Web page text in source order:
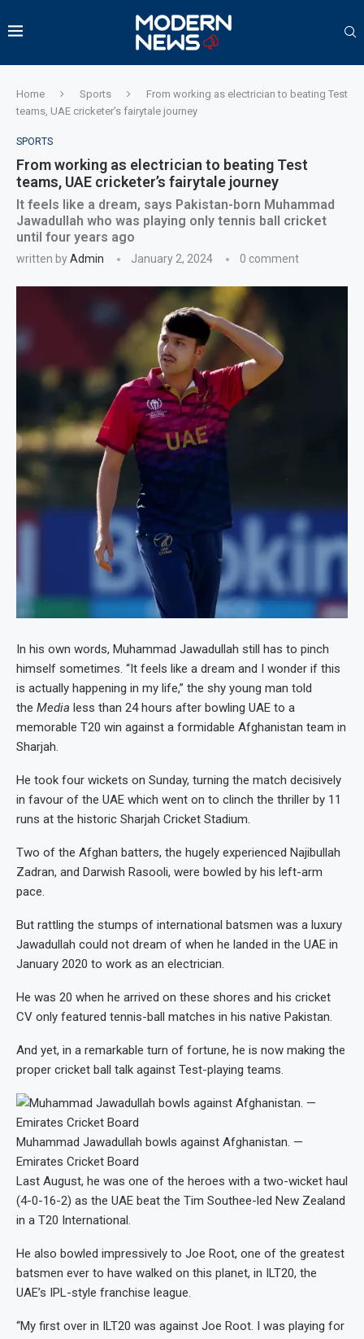
Home Sports
From working as electrician to beating Test
teams, UAE cricketer’s fairytale journey
SPORTS
From working as electrician to beating Test
teams, UAE cricketer’s fairytale journey
It feels like a dream, says Pakistan-born Muhammad
Jawadullah who was playing only tennis ball cricket
until four years ago
written byAdmin January 2, 2024 0 comment
In his own words, Muhammad Jawadullah still has to pinch
himself sometimes. “It feels like a dream and I wonder if this
is actually happening in my life,” the shy young man told
the Media less than 24 hours after bowling UAE to a
memorable T20 win against a formidable Afghanistan team in
Sharjah.
He took four wickets on Sunday, turning the match decisively
in favour of the UAE which went on to clinch the thriller by 11
runs at the historic Sharjah Cricket Stadium.
Two of the Afghan batters, the hugely experienced Najibullah
Zadran, and Darwish Rasooli, were bowled by his left-arm
pace.
But rattling the stumps of international batsmen was a luxury
Jawadullah could not dream of when he landed in the UAE in
January 2020 to work as an electrician.
He was 20 when he arrived on these shores and his cricket
CV only featured tennis-ball matches in his native Pakistan.
And yet, in a remarkable turn of fortune, he is now making the
proper cricket ball talk against Test-playing teams.
Muhammad Jawadullah bowls against Afghanistan. —
Emirates Cricket Board
Last August, he was one of the heroes with a two-wicket haul
(4-0-16-2) as the UAE beat the Tim Southee-led New Zealand
in a T20 International.
He also bowled impressively to Joe Root, one of the greatest
batsmen ever to have walked on this planet, in ILT20, the
UAE’s IPL-style franchise league.
“My first over in ILT20 was against Joe Root. I was playing for